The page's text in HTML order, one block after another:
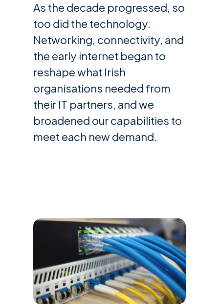
As the decade progressed, so
too did the technology.
Networking, connectivity, and
the early internet began to
reshape what Irish
organisations needed from
their IT partners, and we
broadened our capabilities to
meet each new demand.